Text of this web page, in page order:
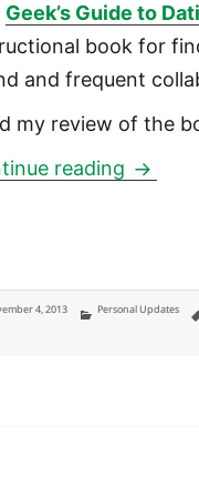
Geek’s Guide to
book for
and frequent
my review of the
reading
4, 2013 Categories
Personal Updates